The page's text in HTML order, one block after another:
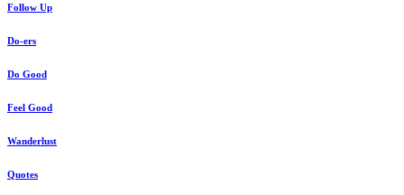
Follow Up
Do-ers
Do Good
Feel Good
Wanderlust
Quotes